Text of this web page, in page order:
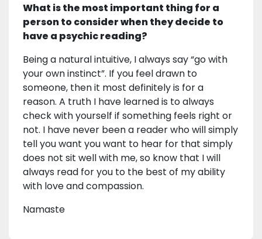
What is the most important thing for a
person to consider when they decide to
have a psychic reading?
Being a natural intuitive, I always say “go with
your own instinct”. If you feel drawn to
someone, then it most definitely is for a
reason. A truth I have learned is to always
check with yourself if something feels right or
not. I have never been a reader who will simply
tell you want you want to hear for that simply
does not sit well with me, so know that I will
always read for you to the best of my ability
with love and compassion.
Namaste